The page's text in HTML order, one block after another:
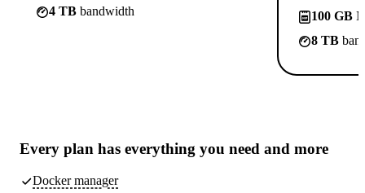
4 TB bandwidth
100 GB
8 TB
Every plan has everything you need and more
Docker manager